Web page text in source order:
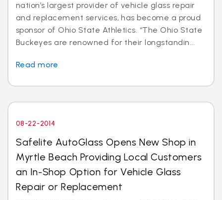
nation’s largest provider of vehicle glass repair
and replacement services, has become a proud
sponsor of Ohio State Athletics. “The Ohio State
Buckeyes are renowned for their longstandin...
Read more
08-22-2014
Safelite AutoGlass Opens New Shop in
Myrtle Beach Providing Local Customers
an In-Shop Option for Vehicle Glass
Repair or Replacement